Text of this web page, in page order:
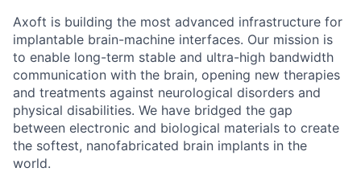
Axoft is building the most advanced infrastructure for
implantable brain-machine interfaces. Our mission is
to enable long-term stable and ultra-high bandwidth
communication with the brain, opening new therapies
and treatments against neurological disorders and
physical disabilities. We have bridged the gap
between electronic and biological materials to create
the softest, nanofabricated brain implants in the
world.